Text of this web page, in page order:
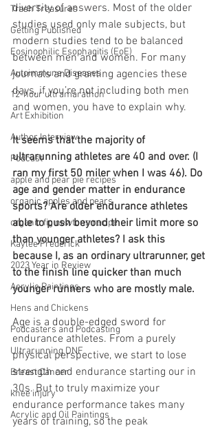
Trash Treasures
Getting Published
Eosinophilic Esophagitis (EoE)
Autoimmune Diseases
12-hour ultramarathon
Art Exhibition
Author Interview
Podcast
apple and pear pie recipes
organic apples and pears
organic fig newtons recipe
Kaylee Frederick
2023 Year in Review
Acrylic Paintings
Hens and Chickens
Podcasters and Podcasting
Ultrarunning DNF
Breast Cancer
knee injury
Acrylic and Oil Paintings
diversity of answers. Most of the older
studies used only male subjects, but
modern studies tend to be balanced
between men and women. For many
journals and granting agencies these
days, if you’re not including both men
and women, you have to explain why.
It seems that the majority of
ultrarunning athletes are 40 and over. (I
ran my first 50 miler when I was 46). Do
age and gender matter in endurance
sports? Are older endurance athletes
able to push beyond their limit more so
than younger athletes? I ask this
because I, as an ordinary ultrarunner, get
to the finish line quicker than much
younger runners who are mostly male.
Age is a double-edged sword for
endurance athletes. From a purely
physical perspective, we start to lose
strength and endurance starting our in
30s. But to truly maximize your
endurance performance takes many
years of training, so the peak